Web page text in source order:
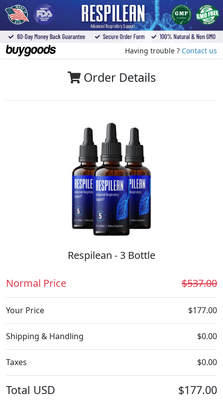
Having trouble ? Contact us
Order Details
Respilean - 3 Bottle
Normal Price $537.00
Your Price $177.00
Shipping & Handling $0.00
Taxes $0.00
Total USD $177.00